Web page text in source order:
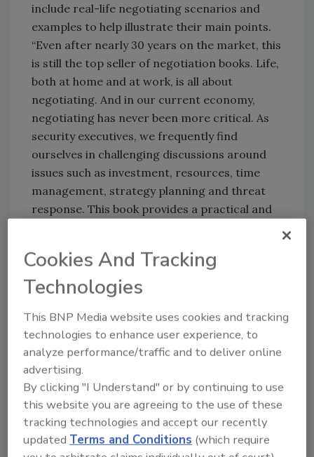
include real-life negotiating scenarios and
examples to help illustrate their main points.
“Even after nearly 30 years on the market, this
is still the top seller of negotiation books. Life,
both at home and at work, is all about
negotiating. And in our current economy,
negotiating has never been more critical. As
security executives, we frequently find
ourselves in challenging discussions around
issues such as investment, resources, time
management, strategy planning and threat
response. This book provides a practical and
Chris Berg, Senior Director,
Corporate Security & Safety, Symantec
The Black Swan: The Impact of the Highly
Improbable, by Nassim Nicholas Taleb.
This popular 2007 book points to the vast
number of major historical events – those
with extreme impacts – have been
unpredicted and unpredictable. The
September 11 attacks are one example. The
author posits that the value in recognizing the
Cookies And Tracking
Technologies
This BNP Media website uses cookies and tracking
technologies to enhance user experience, to
analyze performance/traffic and to deliver online
advertising.
By clicking "I Understand" or by continuing to use
this website you are agreeing to the use of these
tracking technologies and accept our recently
updatedTerms and Conditions (which require